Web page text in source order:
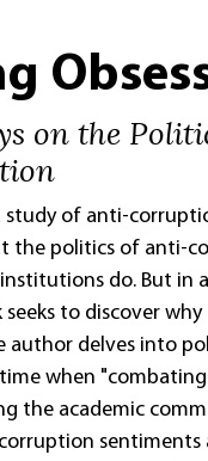
on the
study of anti-
the politics of anti-
do. But in
seeks to discover
author delves into
when
the academic
sentiments